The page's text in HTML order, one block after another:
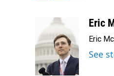
b
o
o
k
n
k
e
d
I
n
i
l
Eric
Eric
See